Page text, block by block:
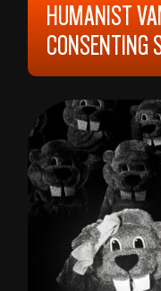
HUMANIST
CONSENTING
2023, 12 YEARS,
ARIANE LOUIS-